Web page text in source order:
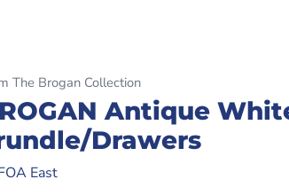
The Brogan Collection
Antique
Drawers
East